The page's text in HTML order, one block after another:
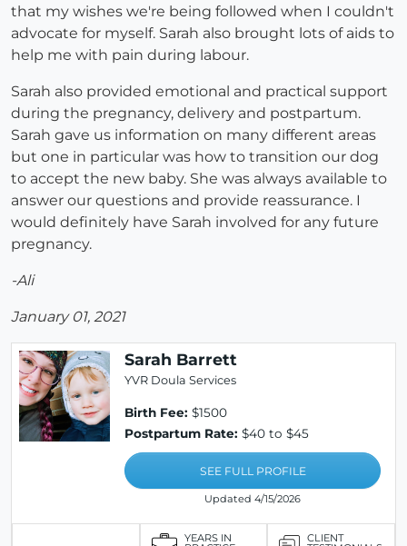
that my wishes we're being followed when I couldn't
advocate for myself. Sarah also brought lots of aids to
help me with pain during labour.
Sarah also provided emotional and practical support
during the pregnancy, delivery and postpartum.
Sarah gave us information on many different areas
but one in particular was how to transition our dog
to accept the new baby. She was always available to
answer our questions and provide reassurance. I
would definitely have Sarah involved for any future
pregnancy.
-Ali
January 01, 2021
Sarah Barrett
YVR Doula Services
Birth Fee: $1500
Postpartum Rate: $40 to $45
SEE FULL PROFILE
Updated 4/15/2026
YEARS IN CLIENT